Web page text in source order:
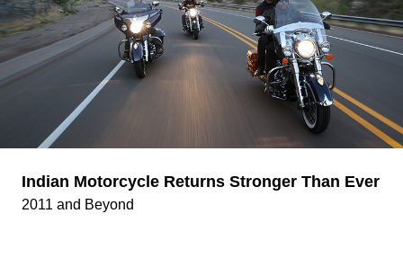
Indian Motorcycle Returns Stronger Than Ever
2011 and Beyond